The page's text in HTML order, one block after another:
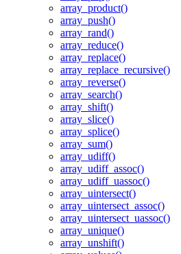
array_product()
array_push()
array_rand()
array_reduce()
array_replace()
array_replace_recursive()
array_reverse()
array_search()
array_shift()
array_slice()
array_splice()
array_sum()
array_udiff()
array_udiff_assoc()
array_udiff_uassoc()
array_uintersect()
array_uintersect_assoc()
array_uintersect_uassoc()
array_unique()
array_unshift()